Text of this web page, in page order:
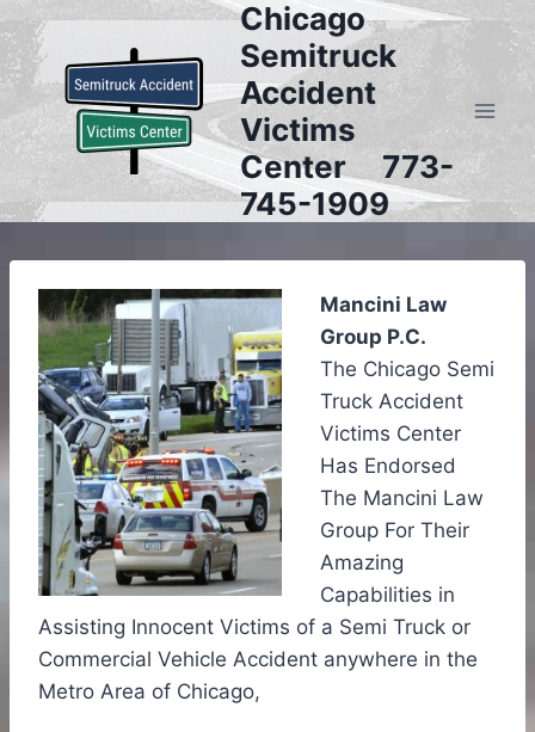
Skip
to
content
Chicago
Semitruck
Accident
Victims
Center 773-
745-1909
Mancini Law
Group P.C.
The Chicago Semi
Truck Accident
Victims Center
Has Endorsed
The Mancini Law
Group For Their
Amazing
Capabilities in
Assisting Innocent Victims of a Semi Truck or
Commercial Vehicle Accident anywhere in the
Metro Area of Chicago,